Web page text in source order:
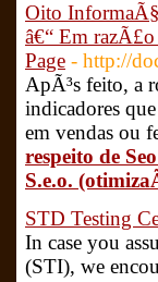
Oito
â€“ Em
Page - http://
ApÃ³s feito, a
indicadores
em vendas ou
respeito de
S.e.o.
STD Testing
In case you
(STI), we